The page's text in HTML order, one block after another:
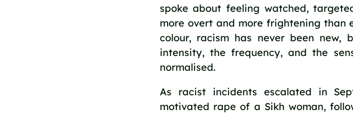
spoke about feeling watched,
more overt and more frightening than
colour, racism has never been
intensity, the frequency, and the
normalised.
As racist incidents escalated in
motivated rape of a Sikh woman,